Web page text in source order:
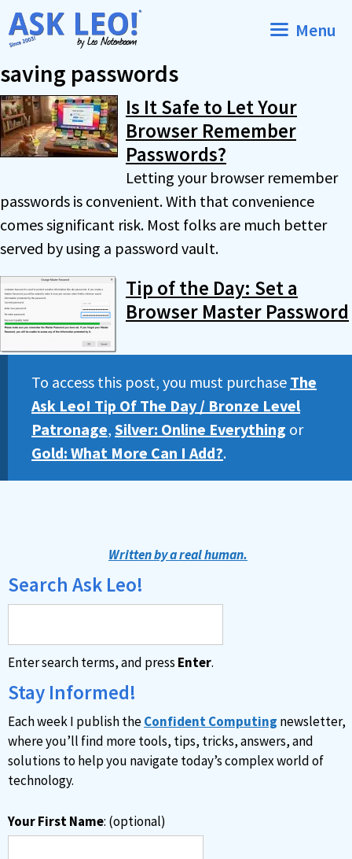
Skip
to
Menu
saving passwords
Is It Safe to Let Your
Browser Remember
Passwords?
Letting your browser remember
passwords is convenient. With that convenience
comes significant risk. Most folks are much better
served by using a password vault.
Tip of the Day: Set a
Browser Master Password
To access this post, you must purchase The
Ask Leo! Tip Of The Day / Bronze Level
Patronage, Silver: Online Everything or
Gold: What More Can I Add?.
Written by a real human.
Search Ask Leo!
Enter search terms, and press Enter.
Stay Informed!
Each week I publish theConfident Computing newsletter,
where you’ll find more tools, tips, tricks, answers, and
solutions to help you navigate today’s complex world of
technology.
Your First Name: (optional)